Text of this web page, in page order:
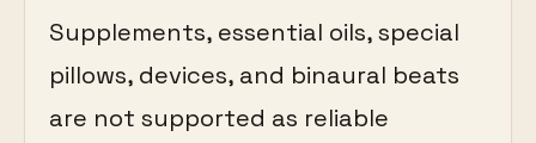
Supplements, essential oils, special
pillows, devices, and binaural beats
are not supported as reliable